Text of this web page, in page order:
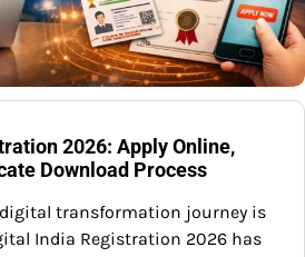
2026: Apply Online,
Download Process
transformation journey is
India Registration 2026 has